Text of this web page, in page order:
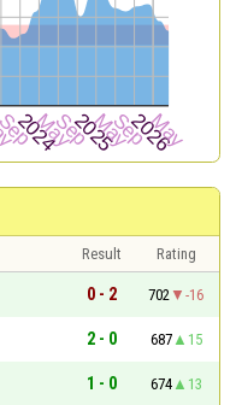
Result
Rating
0 - 2 702
-16
2 - 0 687
15
1 - 0 674
13